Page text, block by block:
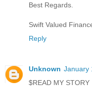
Best Regards.
Swift Valued
Reply
Unknown January
$READ MY